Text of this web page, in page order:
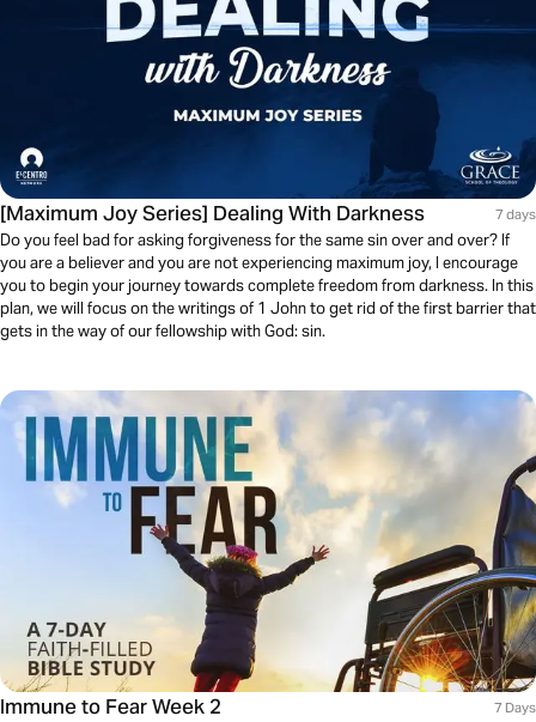
[Maximum Joy Series] Dealing With Darkness 7 days
Do you feel bad for asking forgiveness for the same sin over and over? If
you are a believer and you are not experiencing maximum joy, I encourage
you to begin your journey towards complete freedom from darkness. In this
plan, we will focus on the writings of 1 John to get rid of the first barrier that
gets in the way of our fellowship with God: sin.
Immune to Fear Week 2 7 Days